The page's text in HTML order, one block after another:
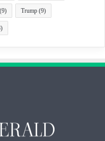
(9) Trump (9)